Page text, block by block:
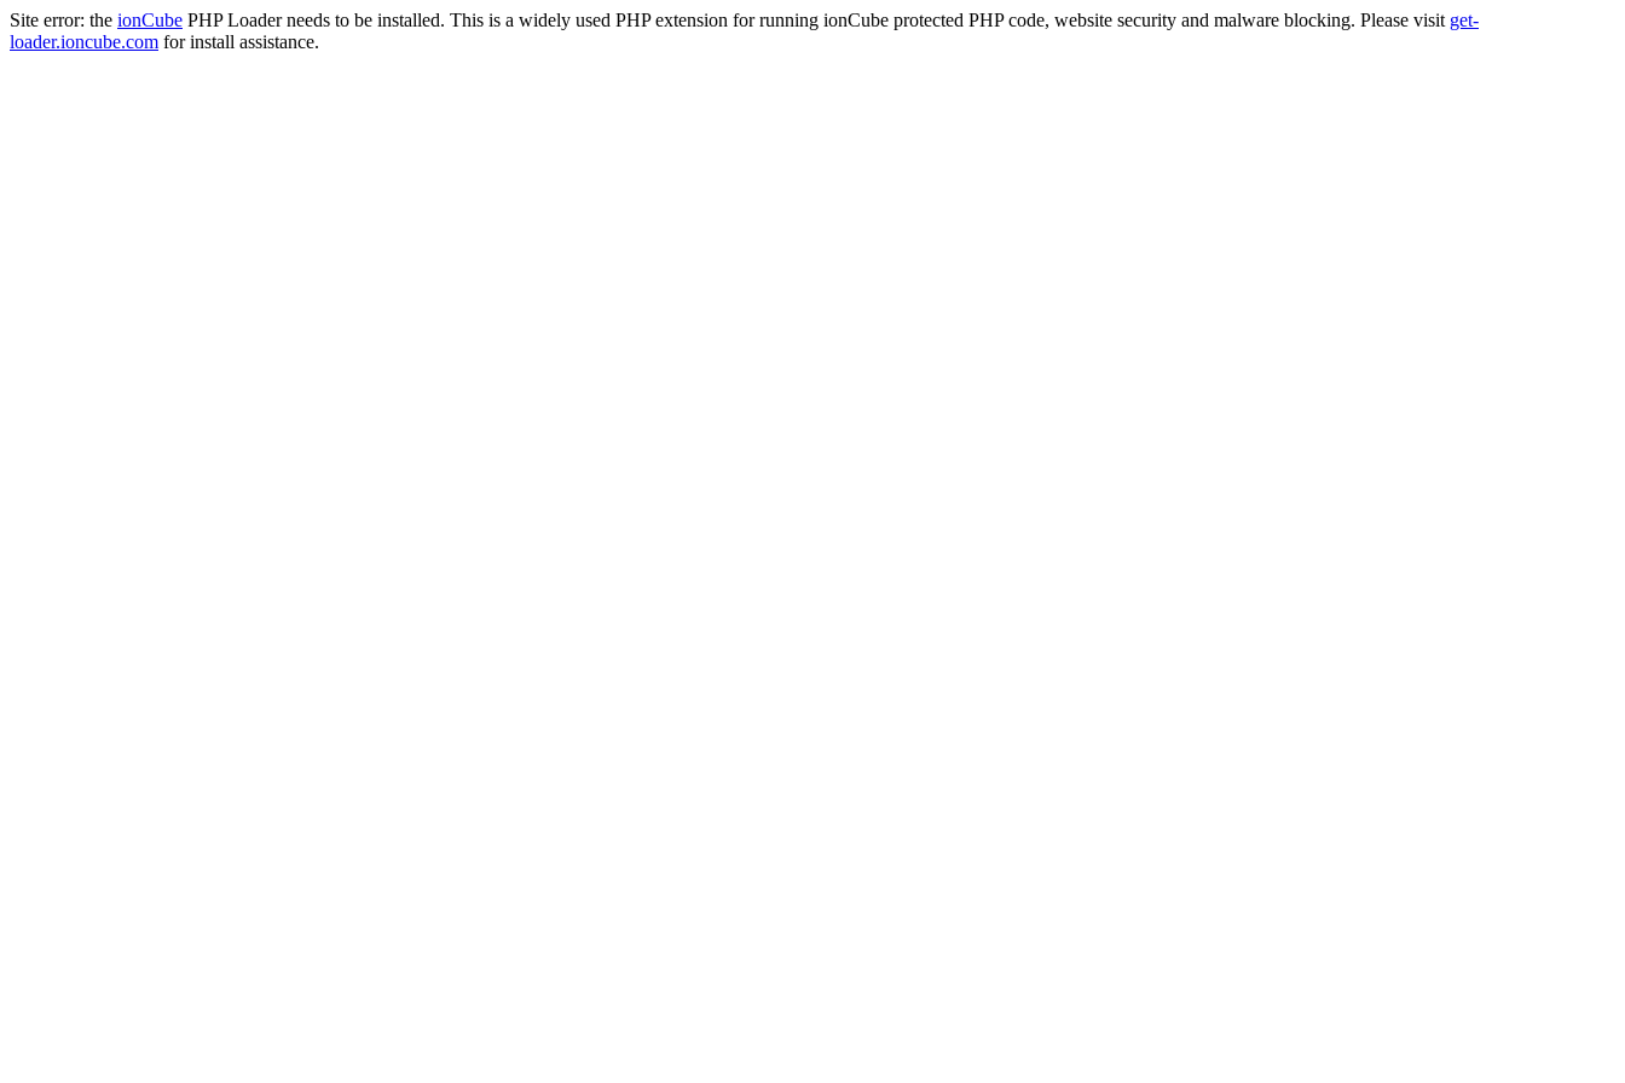
Site error: the ionCube PHP Loader needs to be installed. This is a widely used PHP extension for running ionCube protected PHP code, website security and malware blocking. Please visit get-
loader.ioncube.com for install assistance.